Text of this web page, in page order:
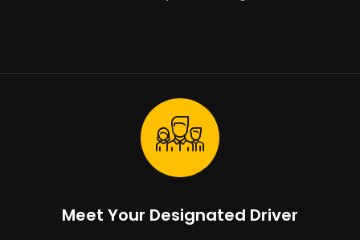
Meet Your Designated Driver